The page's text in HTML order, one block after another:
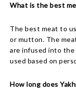
What is the best
The best meat to
or mutton. The
are infused into the
used based on
How long does